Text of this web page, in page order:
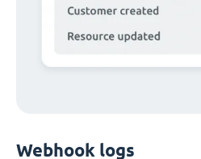
Webhook logs